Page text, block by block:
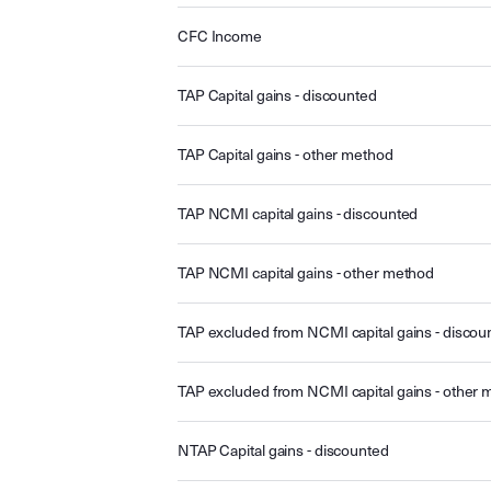
CFC Income
TAP Capital gains - discounted
TAP Capital gains - other method
TAP NCMI capital gains - discounted
TAP NCMI capital gains - other method
TAP excluded from NCMI capital gains -
TAP excluded from NCMI capital gains - other
NTAP Capital gains - discounted